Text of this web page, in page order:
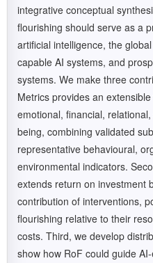
integrative conceptual
flourishing should serve as a
artificial intelligence, the
capable AI systems, and
systems. We make three
Metrics provides an
emotional, financial,
being, combining validated
representative behavioural,
environmental indicators.
extends return on investment
contribution of interventions,
flourishing relative to their
costs. Third, we develop
show how RoF could guide